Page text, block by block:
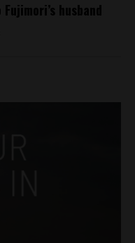
husband